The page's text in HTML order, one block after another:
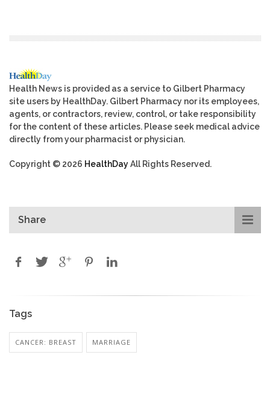
Health News is provided as a service to Gilbert Pharmacy
site users by HealthDay. Gilbert Pharmacy nor its employees,
agents, or contractors, review, control, or take responsibility
for the content of these articles. Please seek medical advice
directly from your pharmacist or physician.
Copyright © 2026 HealthDayAll Rights Reserved.
Share
Tags
CANCER: BREAST MARRIAGE